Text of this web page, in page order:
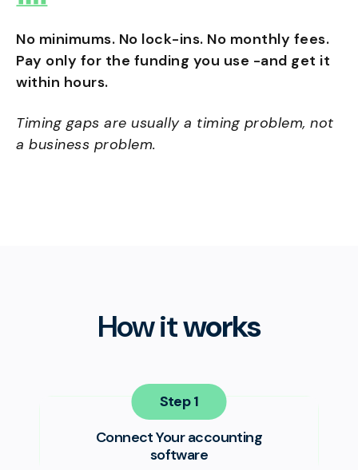
No minimums. No lock-ins. No monthly fees.
Pay only for the funding you use -and get it
within hours.
Timing gaps are usually a timing problem, not
a business problem.
How itworks
Step
Connect Your accounting
software